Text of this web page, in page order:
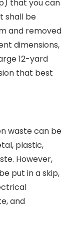
that you can
shall be
and removed
dimensions,
12-yard
that best
waste can be
plastic,
However,
put in a skip,
and